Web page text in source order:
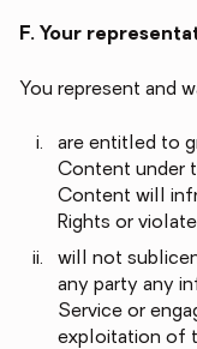
F. Your
You represent and
are entitled to
Content under
Content will
Rights or
will not
any party any
Service or
exploitation of